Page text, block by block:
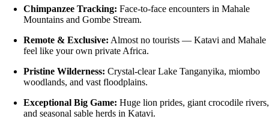
Chimpanzee Tracking: Face-to-face encounters in Mahale
Mountains and Gombe Stream.
Remote & Exclusive: Almost no tourists — Katavi and Mahale
feel like your own private Africa.
Pristine Wilderness: Crystal-clear Lake Tanganyika, miombo
woodlands, and vast floodplains.
Exceptional Big Game: Huge lion prides, giant crocodile rivers,
and seasonal sable herds in Katavi.